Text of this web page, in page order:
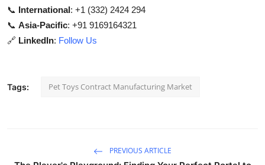
📞 International: +1 (332) 2424 294
📞 Asia-Pacific: +91 9169164321
🔗 LinkedIn: Follow Us
Tags: Pet Toys Contract Manufacturing Market
PREVIOUS ARTICLE